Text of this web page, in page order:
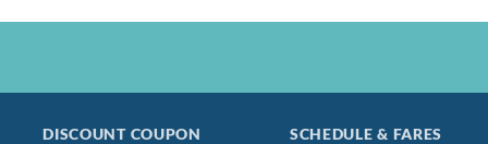
DISCOUNT COUPON
SCHEDULE & FARES